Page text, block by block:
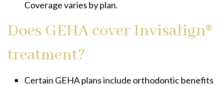
Coverage varies by plan.
Does GEHA cover Invisalign®
treatment?
Certain GEHA plans include orthodontic benefits